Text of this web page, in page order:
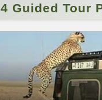
4 Guided Tour